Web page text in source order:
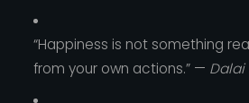
“Happiness is not something
from your own actions.” — Dalai